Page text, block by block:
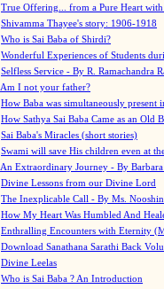
True Offering... from a Pure Heart
Shivamma Thayee's story: 1906-1918
Who is Sai Baba of Shirdi?
Wonderful Experiences of Students
Selfless Service - By R. Ramachandra
Am I not your father?
How Baba was simultaneously present
How Sathya Sai Baba Came as an Old
Sai Baba's Miracles (short stories)
Swami will save His children even at
An Extraordinary Journey - By
Divine Lessons from our Divine Lord
The Inexplicable Call - By Ms.
How My Heart Was Humbled And
Enthralling Encounters with Eternity
Download Sanathana Sarathi Back
Divine Leelas
Who is Sai Baba ? An Introduction